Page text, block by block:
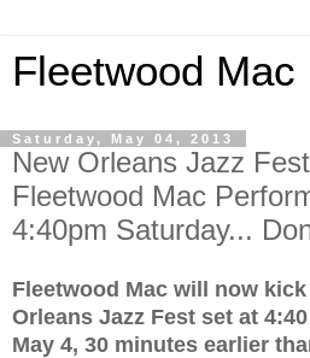
Fleetwood Mac
Saturday, May 04, 2013
New Orleans Jazz
Fleetwood Mac
4:40pm Saturday...
Fleetwood Mac will now
Orleans Jazz Fest set at
May 4, 30 minutes earlier